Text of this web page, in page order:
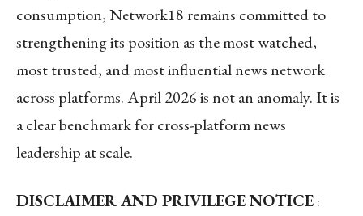
consumption, Network18 remains committed to
strengthening its position as the most watched,
most trusted, and most influential news network
across platforms. April 2026 is not an anomaly. It is
a clear benchmark for cross-platform news
leadership at scale.
DISCLAIMER AND PRIVILEGE NOTICE: